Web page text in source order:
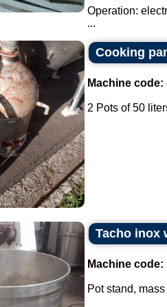
Operation:
...
Cooking
Machine code:
2 Pots of 50
Tacho inox
Machine code:
Pot stand,